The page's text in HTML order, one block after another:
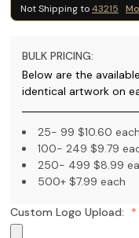
Not Shipping to43215
BULK PRICING:
Below are the
identical artwork on
25- 99 $10.60 each
100- 249 $9.79
250- 499 $8.99
500+ $7.99 each
Custom Logo Upload: